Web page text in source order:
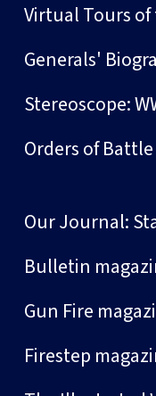
Virtual Tours
Generals'
Stereoscope:
Orders of Battle
Our Journal:
Bulletin
Gun Fire
Firestep